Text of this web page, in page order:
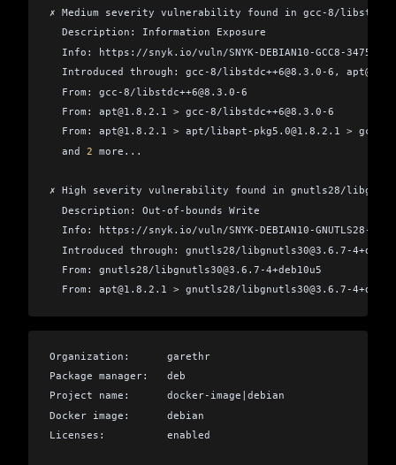
✗ Medium severity vulnerability found in gcc-8/
  Description: Information Exposure
  Info: https://snyk.io/vuln/SNYK-DEBIAN10-GCC8-347558
  Introduced through: gcc-8/libstdc++6
@8.3.0-6, apt@
  From: gcc-8/libstdc++6
@8.3.0-6
  From: apt
@1.8.2.1 > gcc-8/libstdc++6@8.3.0-6
  From: apt
@1.8.2.1 > apt/libapt-pkg5.0@1.8.2.1 > gcc-
  and
2 more...
✗ High severity vulnerability found in gnutls28/
  Description: Out-of-bounds Write
Info: https://snyk.io/vuln/SNYK-DEBIAN10-GNUTLS28-
  Introduced through: gnutls28/libgnutls30
@3.6.7-
  From: gnutls28/libgnutls30
@3.6.7-4+deb10u5
  From: apt
@1.8.2.1 > gnutls28/libgnutls30@3.6.7-
Organization:      garethr
Package manager:   deb
Project name:      docker-image debian
Docker image:      debian
Licenses:          enabled